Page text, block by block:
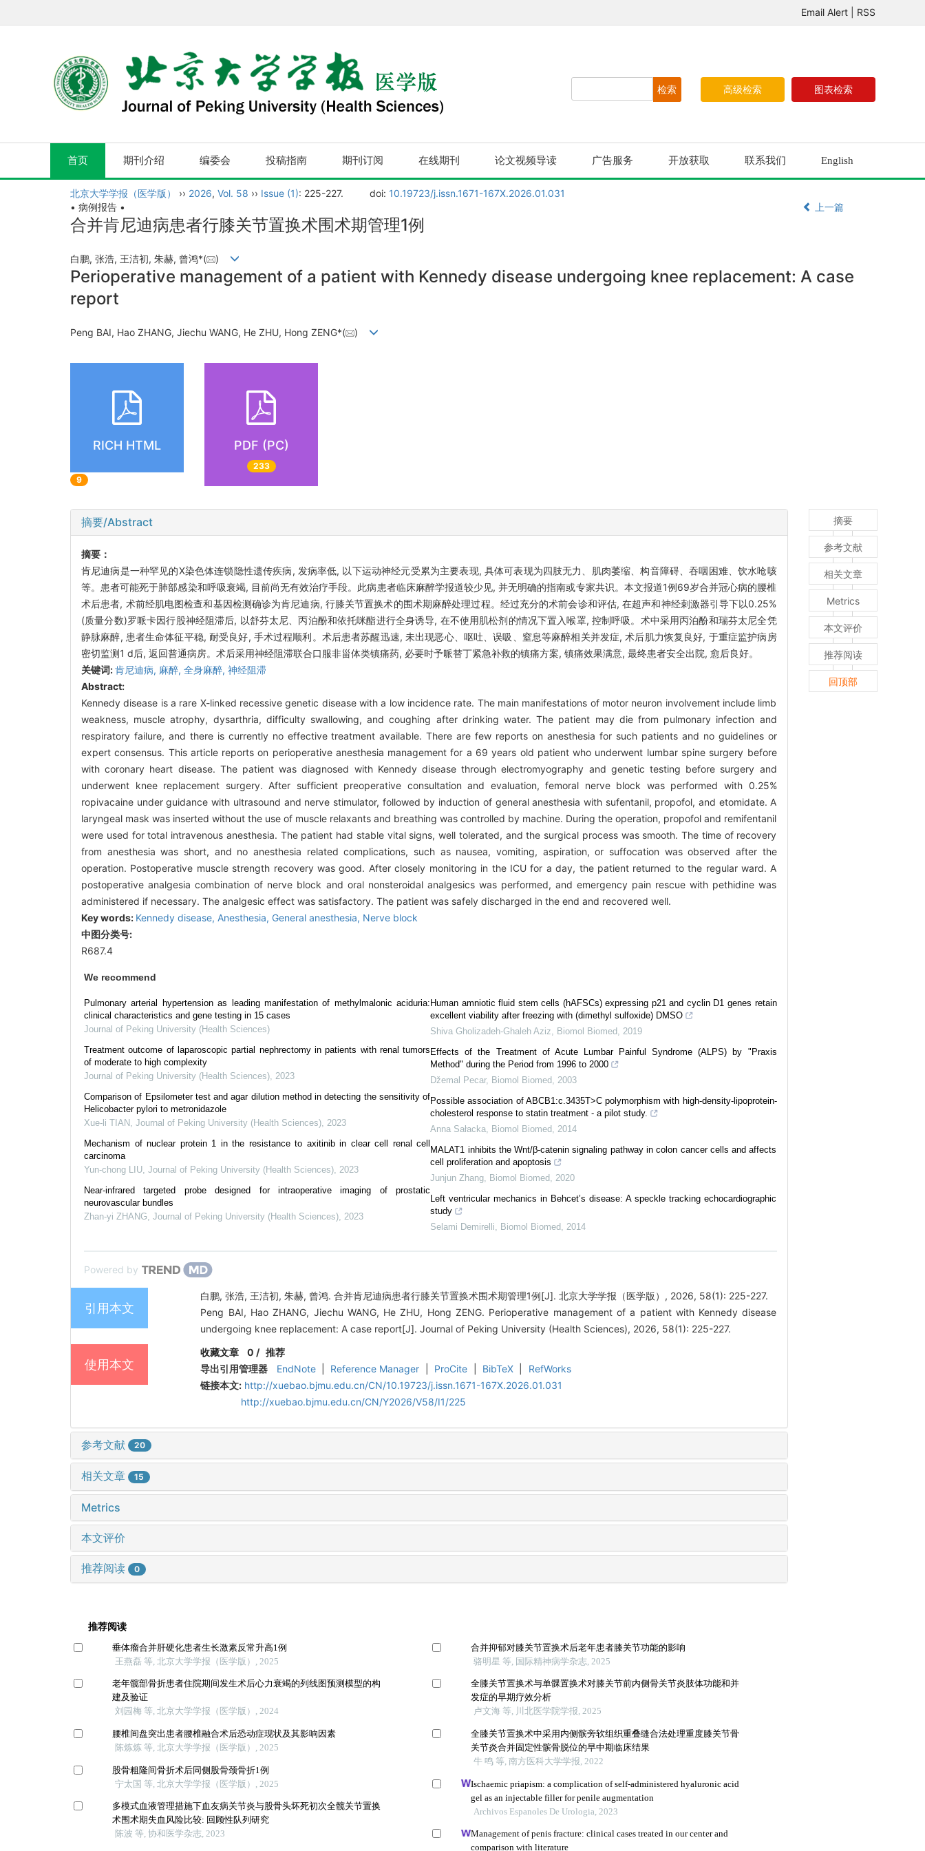
Email Alert RSS
图表检索
高级检索
首页 期刊介绍 编委会 投稿指南 期刊订阅 在线期刊 论文视频导读 广告服务 开放获取 联系我们 English
北京大学学报（医学版） ›› 2026, Vol. 58 ›› Issue (1): 225-227. doi: 10.19723/j.issn.1671-167X.2026.01.031
• 病例报告 •
上一篇
合并肯尼迪病患者行膝关节置换术围术期管理1例
白鹏, 张浩, 王洁初, 朱赫, 曾鸿*( )
Perioperative management of a patient with Kennedy disease undergoing knee replacement: A case
report
Peng BAI, Hao ZHANG, Jiechu WANG, He ZHU, Hong ZENG*( )
RICH HTML
9
PDF (PC)
233
摘要/Abstract
摘要：
肯尼迪病是一种罕见的X染色体连锁隐性遗传疾病, 发病率低, 以下运动神经元受累为主要表现, 具体可表现为四肢无力、肌肉萎缩、构音障碍、吞咽困难、饮水呛咳
等。患者可能死于肺部感染和呼吸衰竭, 目前尚无有效治疗手段。此病患者临床麻醉学报道较少见, 并无明确的指南或专家共识。本文报道1例69岁合并冠心病的腰椎
术后患者, 术前经肌电图检查和基因检测确诊为肯尼迪病, 行膝关节置换术的围术期麻醉处理过程。经过充分的术前会诊和评估, 在超声和神经刺激器引导下以0.25%
(质量分数)罗哌卡因行股神经阻滞后, 以舒芬太尼、丙泊酚和依托咪酯进行全身诱导, 在不使用肌松剂的情况下置入喉罩, 控制呼吸。术中采用丙泊酚和瑞芬太尼全凭
静脉麻醉, 患者生命体征平稳, 耐受良好, 手术过程顺利。术后患者苏醒迅速, 未出现恶心、呕吐、误吸、窒息等麻醉相关并发症, 术后肌力恢复良好, 于重症监护病房
密切监测1 d后, 返回普通病房。术后采用神经阻滞联合口服非甾体类镇痛药, 必要时予哌替丁紧急补救的镇痛方案, 镇痛效果满意, 最终患者安全出院, 愈后良好。
关键词:肯尼迪病, 麻醉, 全身麻醉, 神经阻滞
Abstract:
Kennedy disease is a rare X-linked recessive genetic disease with a low incidence rate. The main manifestations of motor neuron involvement include limb
weakness, muscle atrophy, dysarthria, difficulty swallowing, and coughing after drinking water. The patient may die from pulmonary infection and
respiratory failure, and there is currently no effective treatment available. There are few reports on anesthesia for such patients and no guidelines or
expert consensus. This article reports on perioperative anesthesia management for a 69 years old patient who underwent lumbar spine surgery before
with coronary heart disease. The patient was diagnosed with Kennedy disease through electromyography and genetic testing before surgery and
underwent knee replacement surgery. After sufficient preoperative consultation and evaluation, femoral nerve block was performed with 0.25%
ropivacaine under guidance with ultrasound and nerve stimulator, followed by induction of general anesthesia with sufentanil, propofol, and etomidate. A
laryngeal mask was inserted without the use of muscle relaxants and breathing was controlled by machine. During the operation, propofol and remifentanil
were used for total intravenous anesthesia. The patient had stable vital signs, well tolerated, and the surgical process was smooth. The time of recovery
from anesthesia was short, and no anesthesia related complications, such as nausea, vomiting, aspiration, or suffocation was observed after the
operation. Postoperative muscle strength recovery was good. After closely monitoring in the ICU for a day, the patient returned to the regular ward. A
postoperative analgesia combination of nerve block and oral nonsteroidal analgesics was performed, and emergency pain rescue with pethidine was
administered if necessary. The analgesic effect was satisfactory. The patient was safely discharged in the end and recovered well.
Key words: Kennedy disease, Anesthesia, General anesthesia, Nerve block
中图分类号:
R687.4
We recommend
Pulmonary arterial hypertension as leading manifestation of methylmalonic aciduria:
clinical characteristics and gene testing in 15 cases
Journal of Peking University (Health Sciences)
Treatment outcome of laparoscopic partial nephrectomy in patients with renal tumors
of moderate to high complexity
Journal of Peking University (Health Sciences) 2023
Comparison of Epsilometer test and agar dilution method in detecting the sensitivity of
Helicobacter pylori to metronidazole
Xue-li TIAN
Journal of Peking University (Health Sciences) 2023
Mechanism of nuclear protein 1 in the resistance to axitinib in clear cell renal cell
carcinoma
Yun-chong LIU Journal of Peking University (Health Sciences) 2023
Near-infrared targeted probe designed for intraoperative imaging of prostatic
neurovascular bundles
Zhan-yi ZHANG Journal of Peking University (Health Sciences) 2023
Human amniotic fluid stem cells (hAFSCs) expressing p21 and cyclin D1 genes retain
excellent viability after freezing with (dimethyl sulfoxide) DMSO
Shiva Gholizadeh-Ghaleh Aziz
Biomol Biomed
2019
Effects of the Treatment of Acute Lumbar Painful Syndrome (ALPS) by "Praxis
Method" during the Period from 1996 to 2000
Džemal Pecar, Biomol Biomed
2003
Possible association of ABCB1:c.3435T>C polymorphism with high-density-lipoprotein-
cholesterol response to statin treatment - a pilot study.
Anna Sałacka
Biomol Biomed
2014
MALAT1 inhibits the Wnt/β-catenin signaling pathway in colon cancer cells and affects
cell proliferation and apoptosis
Junjun Zhang
Biomol Biomed
2020
Left ventricular mechanics in Behcet’s disease: A speckle tracking echocardiographic
study
Selami Demirelli
Biomol Biomed 2014
Powered by
引用本文
白鹏, 张浩, 王洁初, 朱赫, 曾鸿. 合并肯尼迪病患者行膝关节置换术围术期管理1例[J]. 北京大学学报（医学版）, 2026, 58(1): 225-227.
Peng BAI, Hao ZHANG, Jiechu WANG, He ZHU, Hong ZENG. Perioperative management of a patient with Kennedy disease
undergoing knee replacement: A case report[J]. Journal of Peking University (Health Sciences), 2026, 58(1): 225-227.
使用本文
收藏文章 0 / 推荐
导出引用管理器
EndNote Reference Manager ProCite BibTeX
RefWorks
链接本文: http://xuebao.bjmu.edu.cn/CN/10.19723/j.issn.1671-167X.2026.01.031
http://xuebao.bjmu.edu.cn/CN/Y2026/V58/I1/225
参考文献 20
相关文章 15
Metrics
本文评价
推荐阅读 0
推荐阅读
垂体瘤合并肝硬化患者生长激素反常升高1例
王燕磊 等, 北京大学学报（医学版）, 2025
老年髋部骨折患者住院期间发生术后心力衰竭的列线图预测模型的构
建及验证
刘园梅 等, 北京大学学报（医学版）, 2024
腰椎间盘突出患者腰椎融合术后恐动症现状及其影响因素
陈炼炼 等, 北京大学学报（医学版）, 2025
股骨粗隆间骨折术后同侧股骨颈骨折1例
宁太国 等, 北京大学学报（医学版）, 2025
多模式血液管理措施下血友病关节炎与股骨头坏死初次全髋关节置换
术围术期失血风险比较: 回顾性队列研究
陈波 等, 协和医学杂志, 2023
合并抑郁对膝关节置换术后老年患者膝关节功能的影响
骆明星 等, 国际精神病学杂志, 2025
全膝关节置换术与单髁置换术对膝关节前内侧骨关节炎肢体功能和并
发症的早期疗效分析
卢文海 等, 川北医学院学报, 2025
全膝关节置换术中采用内侧髌旁软组织重叠缝合法处理重度膝关节骨
关节炎合并固定性髌骨脱位的早中期临床结果
牛 鸣 等, 南方医科大学学报, 2022
Ischaemic priapism: a complication of self-administered hyaluronic acid
gel as an injectable filler for penile augmentation
Archivos Espanoles De Urologia, 2023
Management of penis fracture: clinical cases treated in our center and
comparison with literature
摘要
参考文献
相关文章
Metrics
本文评价
推荐阅读
回顶部